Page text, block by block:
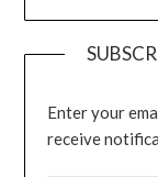
Enter your
receive